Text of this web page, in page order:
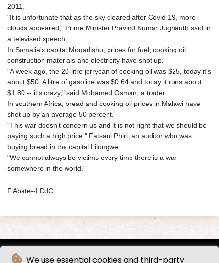
We use essential cookies and third-party
2011.
"It is unfortunate that as the sky cleared after Covid 19, more
clouds appeared," Prime Minister Pravind Kumar Jugnauth said in
a televised speech.
In Somalia's capital Mogadishu, prices for fuel, cooking oil,
construction materials and electricity have shot up.
"A week ago, the 20-litre jerrycan of cooking oil was $25, today it's
about $50. A litre of gasoline was $0.64 and today it runs about
$1.80 -- it's crazy," said Mohamed Osman, a trader.
In southern Africa, bread and cooking oil prices in Malawi have
shot up by an average 50 percent.
"This war doesn't concern us and it is not right that we should be
paying such a high price," Fatsani Phiri, an auditor who was
buying bread in the capital Lilongwe.
"We cannot always be victims every time there is a war
somewhere in the world."
F.Abate--LDdC